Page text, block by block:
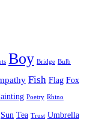
Boy Bridge Bulb
Fish Flag Fox
Poetry Rhino
Sun Tea Trust Umbrella